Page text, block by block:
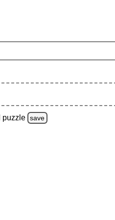
puzzle save